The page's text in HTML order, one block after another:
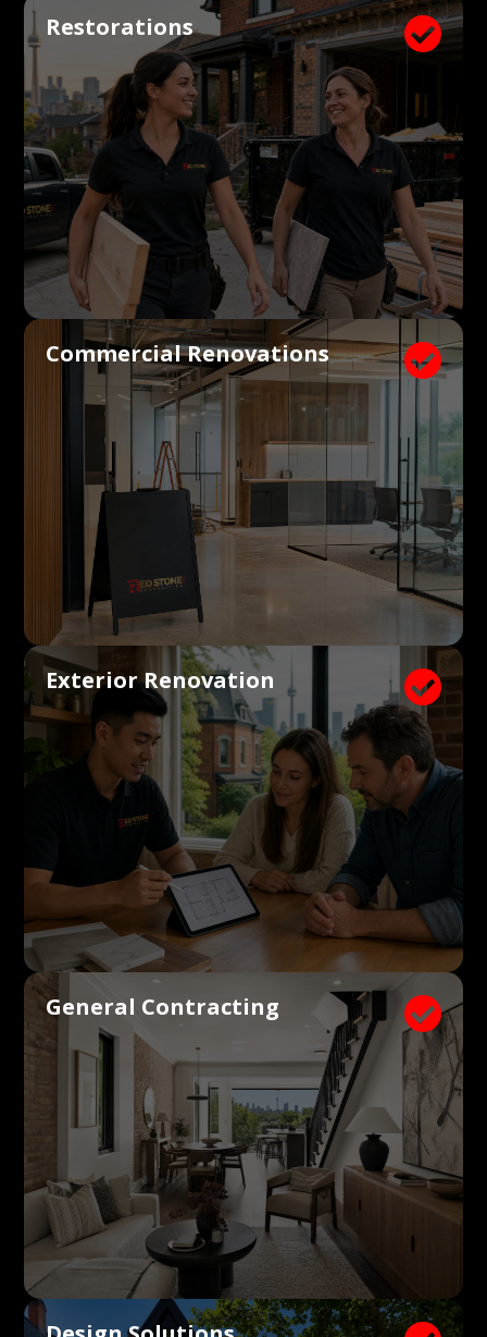

Restorations

Commercial Renovations

Exterior Renovation

General Contracting